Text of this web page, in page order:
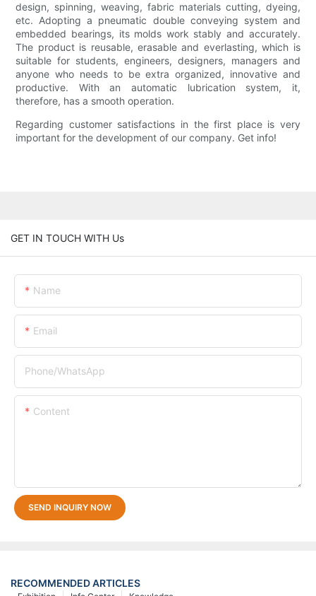
design, spinning, weaving, fabric materials cutting, dyeing,
etc. Adopting a pneumatic double conveying system and
embedded bearings, its molds work stably and accurately.
The product is reusable, erasable and everlasting, which is
suitable for students, engineers, designers, managers and
anyone who needs to be extra organized, innovative and
productive. With an automatic lubrication system, it,
therefore, has a smooth operation.
Regarding customer satisfactions in the first place is very
important for the development of our company. Get info!
GET IN TOUCH WITH Us
Name
Email
Phone/whatsApp
Content
SEND INQUIRY NOW
RECOMMENDED ARTICLES